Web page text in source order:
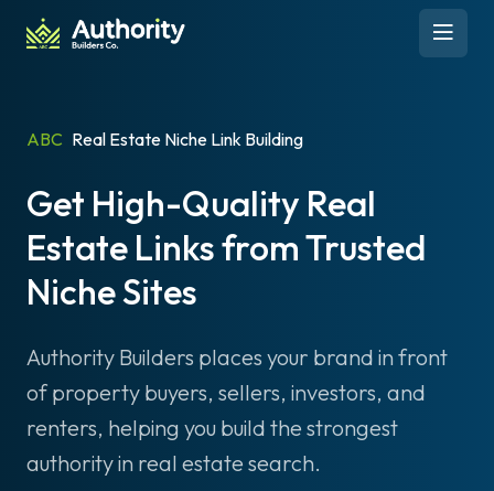
Skip to content
Open
ABC Real Estate Niche Link Building
Get High-Quality Real
Estate Links from Trusted
Niche Sites
Authority Builders places your brand in front
of property buyers, sellers, investors, and
renters, helping you build the strongest
authority in real estate search.